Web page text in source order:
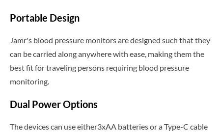
Portable Design
Jamr's blood pressure monitors are designed such that they
can be carried along anywhere with ease, making them the
best fit for traveling persons requiring blood pressure
monitoring.
Dual Power Options
The devices can use either3xAA batteries or a Type-C cable